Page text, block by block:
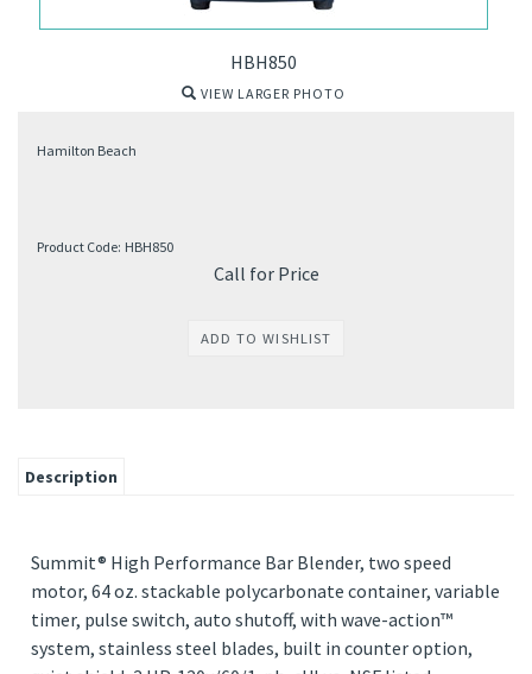
HBH850
VIEW LARGER PHOTO
Hamilton Beach
Product Code: HBH850
Call for Price
Description
Summit® High Performance Bar Blender, two speed
motor, 64 oz. stackable polycarbonate container, variable
timer, pulse switch, auto shutoff, with wave-action™
system, stainless steel blades, built in counter option,